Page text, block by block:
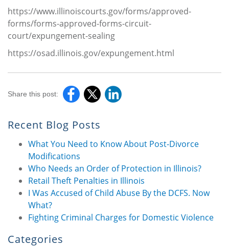
https://www.illinoiscourts.gov/forms/approved-
forms/forms-approved-forms-circuit-
court/expungement-sealing
https://osad.illinois.gov/expungement.html
Share this post:
Recent Blog Posts
What You Need to Know About Post-Divorce
Modifications
Who Needs an Order of Protection in Illinois?
Retail Theft Penalties in Illinois
I Was Accused of Child Abuse By the DCFS. Now
What?
Fighting Criminal Charges for Domestic Violence
Categories